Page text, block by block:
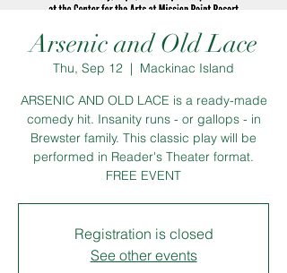
Arsenic and Old Lace
Thu, Sep 12
  |
Mackinac Island
ARSENIC AND OLD LACE is a ready-made
comedy hit. Insanity runs - or gallops - in
Brewster family. This classic play will be
performed in Reader's Theater format.
FREE EVENT
Registration is closed
See other events